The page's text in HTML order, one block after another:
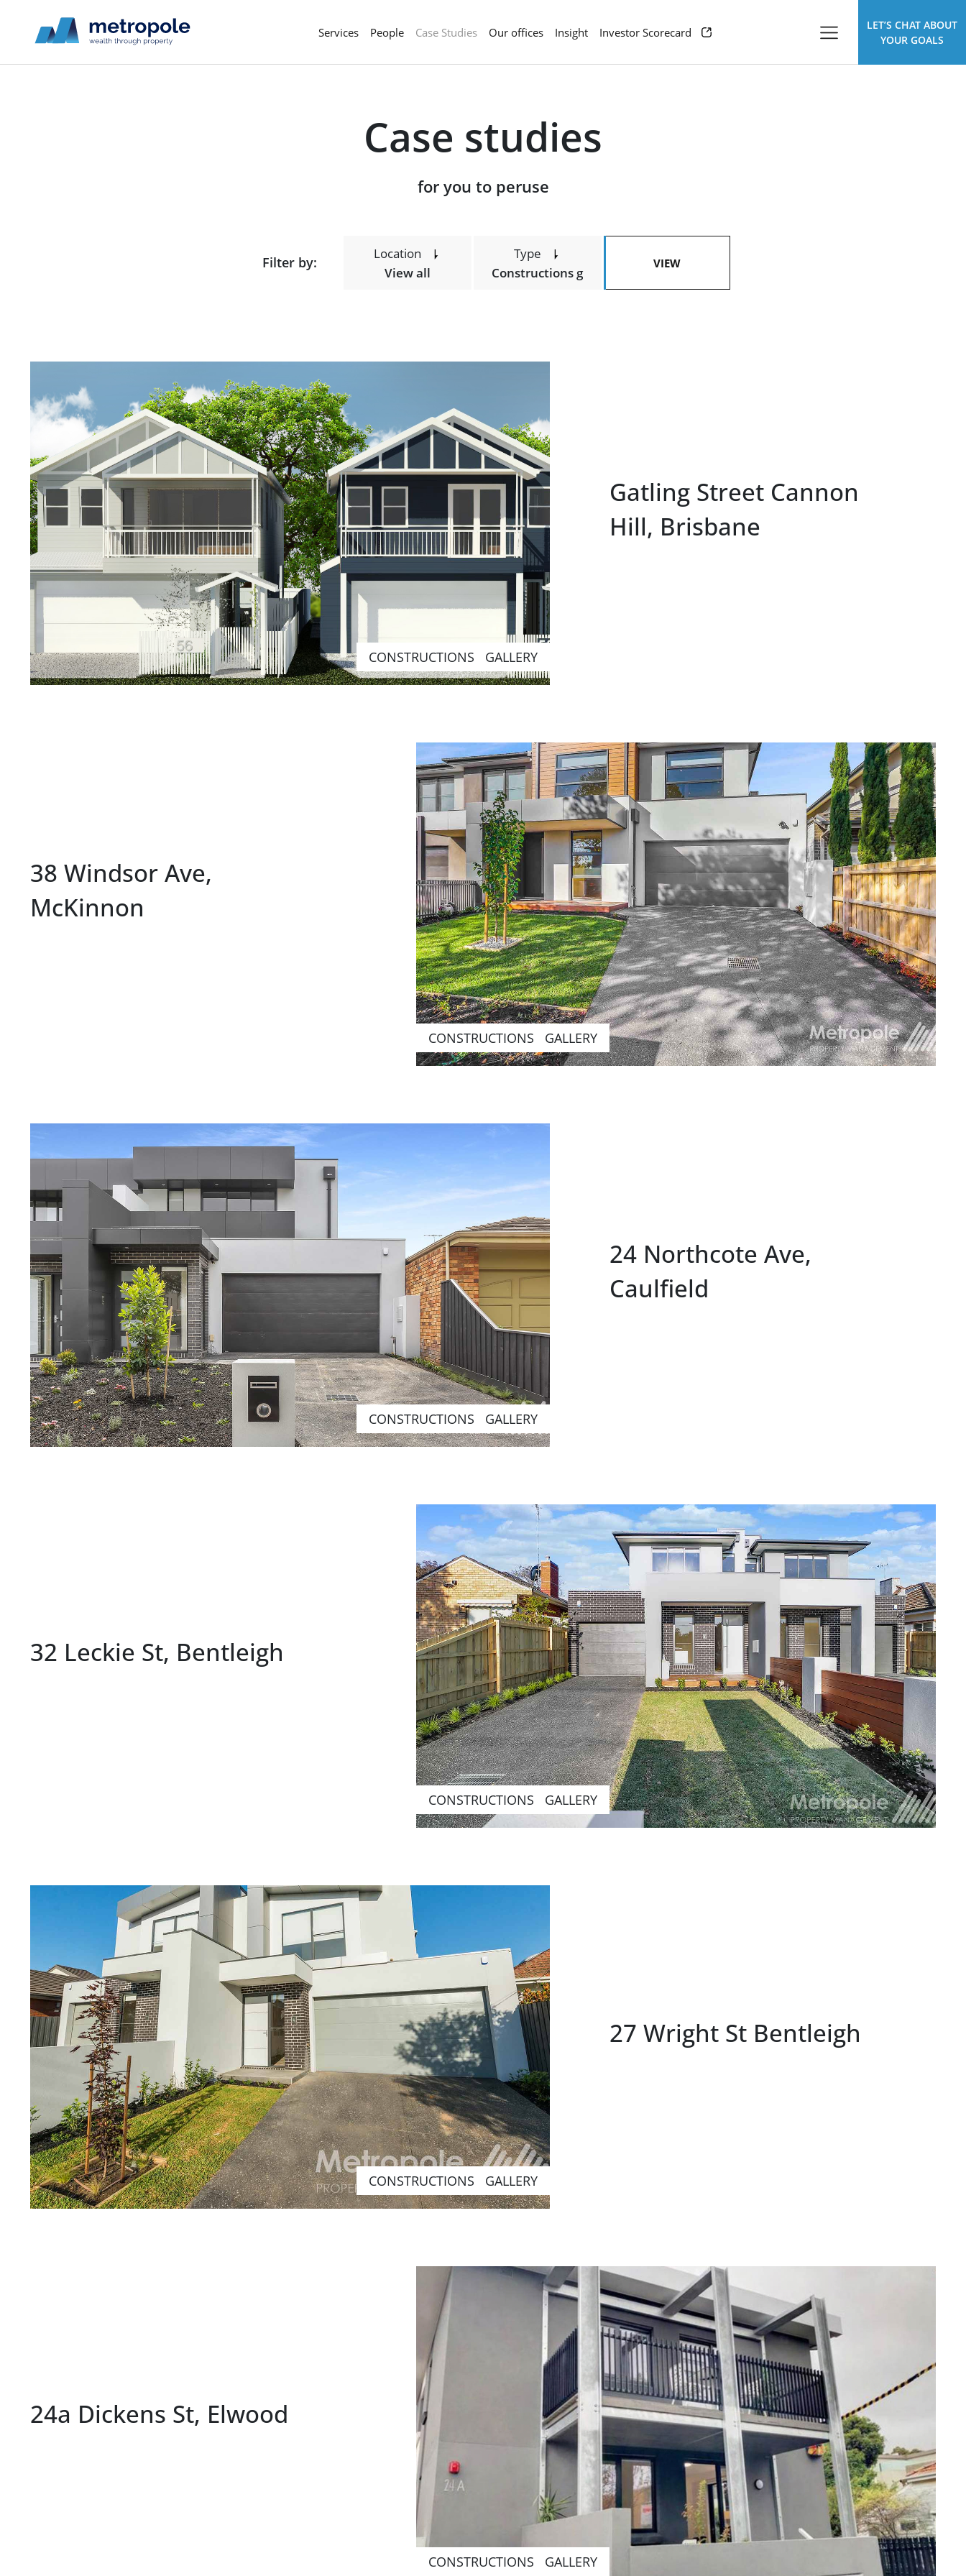
Services People Case Studies Our offices Insight Investor Scorecard
LET’S CHAT ABOUT
YOUR GOALS
Case studies
​​​​​​​for you to peruse
Filter by:
Location
View all
Type
Constructions g
VIEW
CONSTRUCTIONS GALLERY
Gatling Street Cannon
Hill, Brisbane
CONSTRUCTIONS GALLERY
38 Windsor Ave,
McKinnon
CONSTRUCTIONS GALLERY
24 Northcote Ave,
Caulfield
CONSTRUCTIONS GALLERY
32 Leckie St, Bentleigh
CONSTRUCTIONS GALLERY
27 Wright St Bentleigh
CONSTRUCTIONS GALLERY
24a Dickens St, Elwood